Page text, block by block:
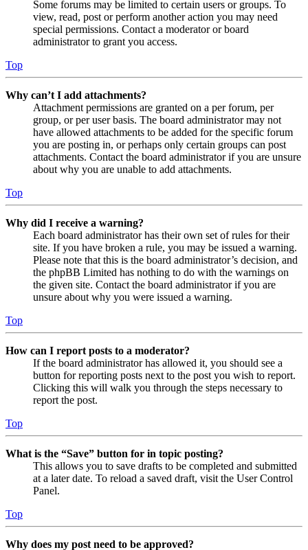
Some forums may be limited to certain users or groups. To
view, read, post or perform another action you may need
special permissions. Contact a moderator or board
administrator to grant you access.
Top
Why can’t I add attachments?
Attachment permissions are granted on a per forum, per
group, or per user basis. The board administrator may not
have allowed attachments to be added for the specific forum
you are posting in, or perhaps only certain groups can post
attachments. Contact the board administrator if you are unsure
about why you are unable to add attachments.
Top
Why did I receive a warning?
Each board administrator has their own set of rules for their
site. If you have broken a rule, you may be issued a warning.
Please note that this is the board administrator’s decision, and
the phpBB Limited has nothing to do with the warnings on
the given site. Contact the board administrator if you are
unsure about why you were issued a warning.
Top
How can I report posts to a moderator?
If the board administrator has allowed it, you should see a
button for reporting posts next to the post you wish to report.
Clicking this will walk you through the steps necessary to
report the post.
Top
What is the “Save” button for in topic posting?
This allows you to save drafts to be completed and submitted
at a later date. To reload a saved draft, visit the User Control
Panel.
Top
Why does my post need to be approved?